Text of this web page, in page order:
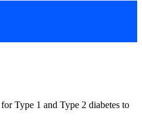
Type 1 and Type 2 diabetes to